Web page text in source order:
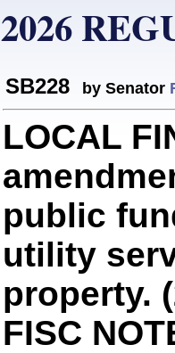
2026
SB228 by Senator
LOCAL
public
utility
property.
FISC